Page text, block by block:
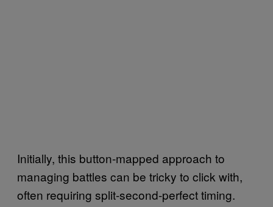
Initially, this button-mapped approach to
managing battles can be tricky to click with,
often requiring split-second-perfect timing.